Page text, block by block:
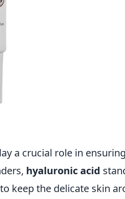
a crucial role in
hyaluronic acid
keep the delicate skin